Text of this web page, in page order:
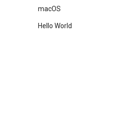
macOS
Hello World